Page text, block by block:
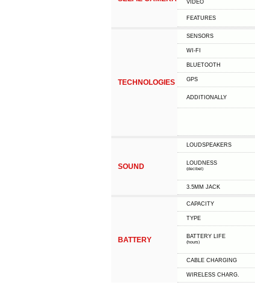
VIDEO
FEATURES
TECHNOLOGIES
SENSORS
WI-FI
BLUETOOTH
GPS
ADDITIONALLY
SOUND
LOUDSPEAKERS
LOUDNESS
(decibel)
3.5MM JACK
BATTERY
CAPACITY
TYPE
BATTERY LIFE
(hours)
СABLE СHARGING
WIRELESS CHARG.